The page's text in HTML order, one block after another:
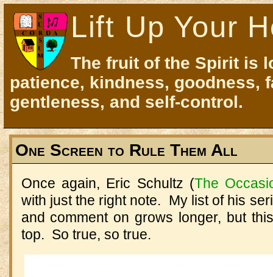
Lift Up Your
The fruit of the Spirit is
patience, kindness, goodness,
gentleness, and self-control.
One Screen to Rule Them All
Once again, Eric Schultz (The
with just the right note. My list of his
and comment on grows longer, but
top. So true, so true.